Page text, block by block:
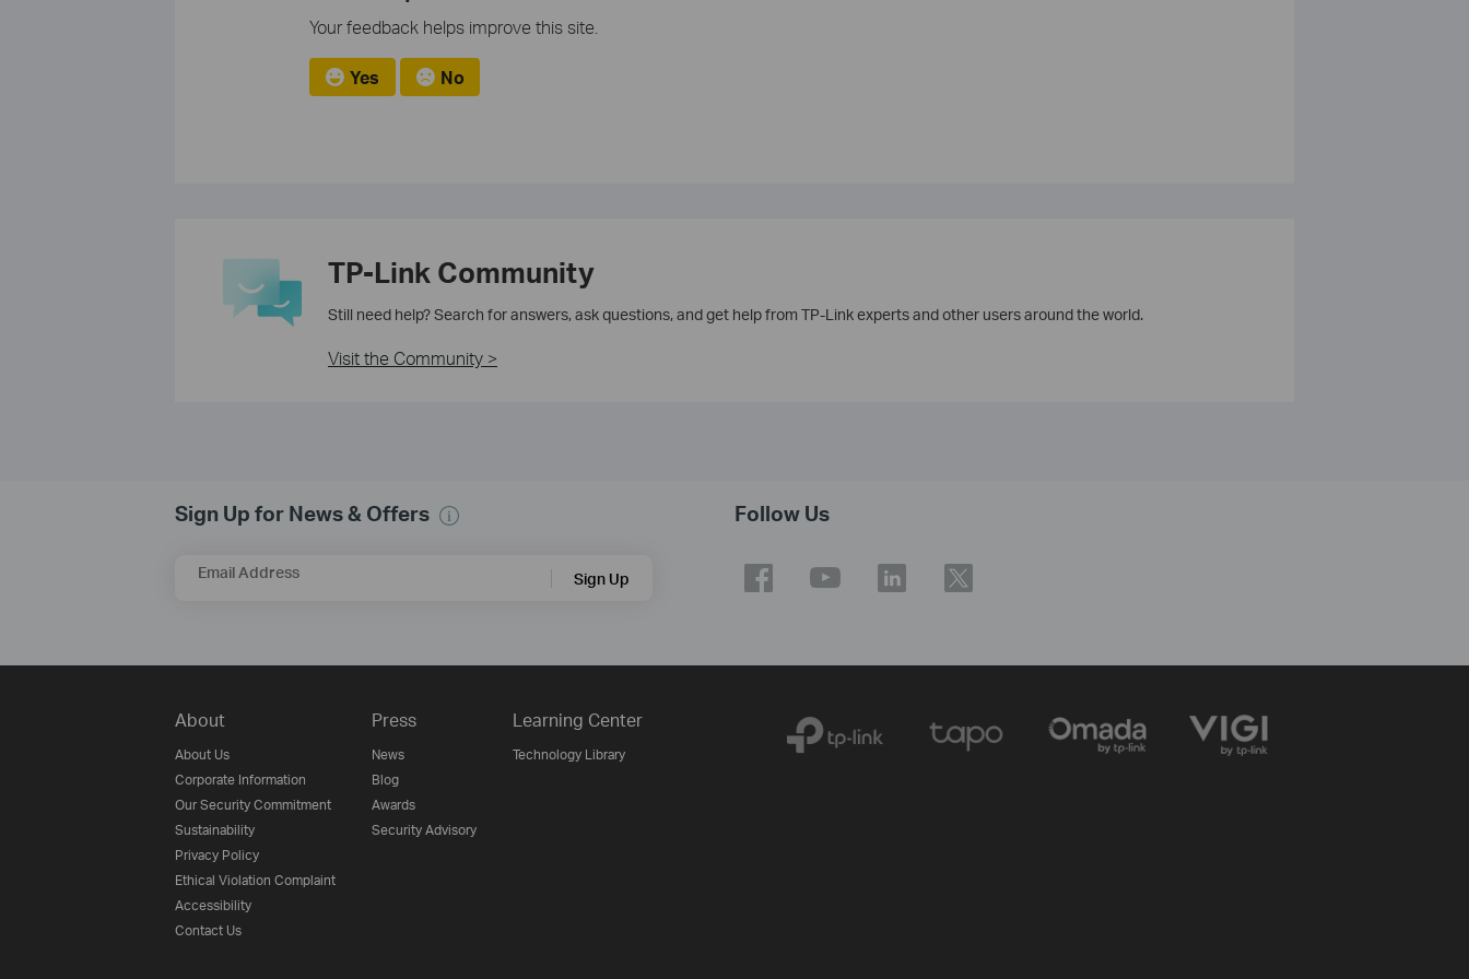
Your feedback helps improve this site.
Yes No
TP-Link Community
Still need help? Search for answers, ask questions, and get help from TP-Link experts and other users around the world.
Visit the Community >
Sign Up for News & Offers
Email Address Sign Up
Follow Us
About
About Us
Corporate Information
Our Security Commitment
Sustainability
Privacy Policy
Ethical Violation Complaint
Accessibility
Contact Us
Press
News
Blog
Awards
Security Advisory
Learning Center
Technology Library